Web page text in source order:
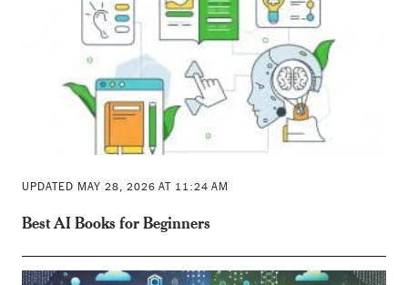
UPDATED MAY 28, 2026 AT 11:24 AM
Best AI Books for Beginners